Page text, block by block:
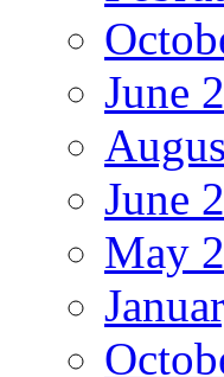
June
June
May